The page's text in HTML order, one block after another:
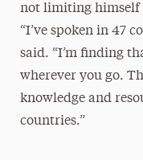
not limiting himself
“I’ve spoken in 47
said. “I’m finding
wherever you go.
knowledge and
countries.”